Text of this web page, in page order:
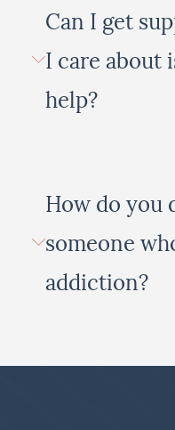
Can I get
I care about
help?
How do you
someone
addiction?